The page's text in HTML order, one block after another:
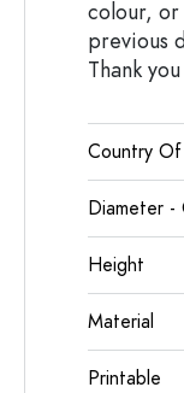
colour,
previous
Thank
Country
Diameter -
Height
Material
Printable